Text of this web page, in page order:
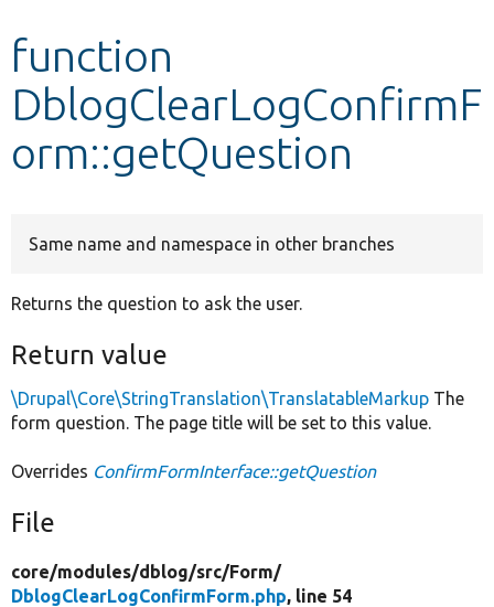
function
DblogClearLogConfirmF
orm::getQuestion
Same name and namespace in other branches
Returns the question to ask the user.
Return value
\Drupal\Core\StringTranslation\TranslatableMarkup The
form question. The page title will be set to this value.
Overrides ConfirmFormInterface::getQuestion
File
core/modules/dblog/src/Form/
DblogClearLogConfirmForm.php, line 54